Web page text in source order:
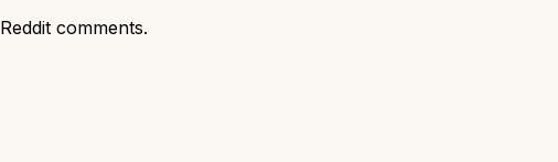
Reddit comments.